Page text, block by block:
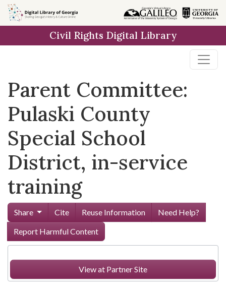
Skip to
main
Civil Rights Digital Library
Parent Committee:
Pulaski County
Special School
District, in-service
training
Share Cite Reuse Information
Need Help?
Report Harmful Content
View at Partner Site